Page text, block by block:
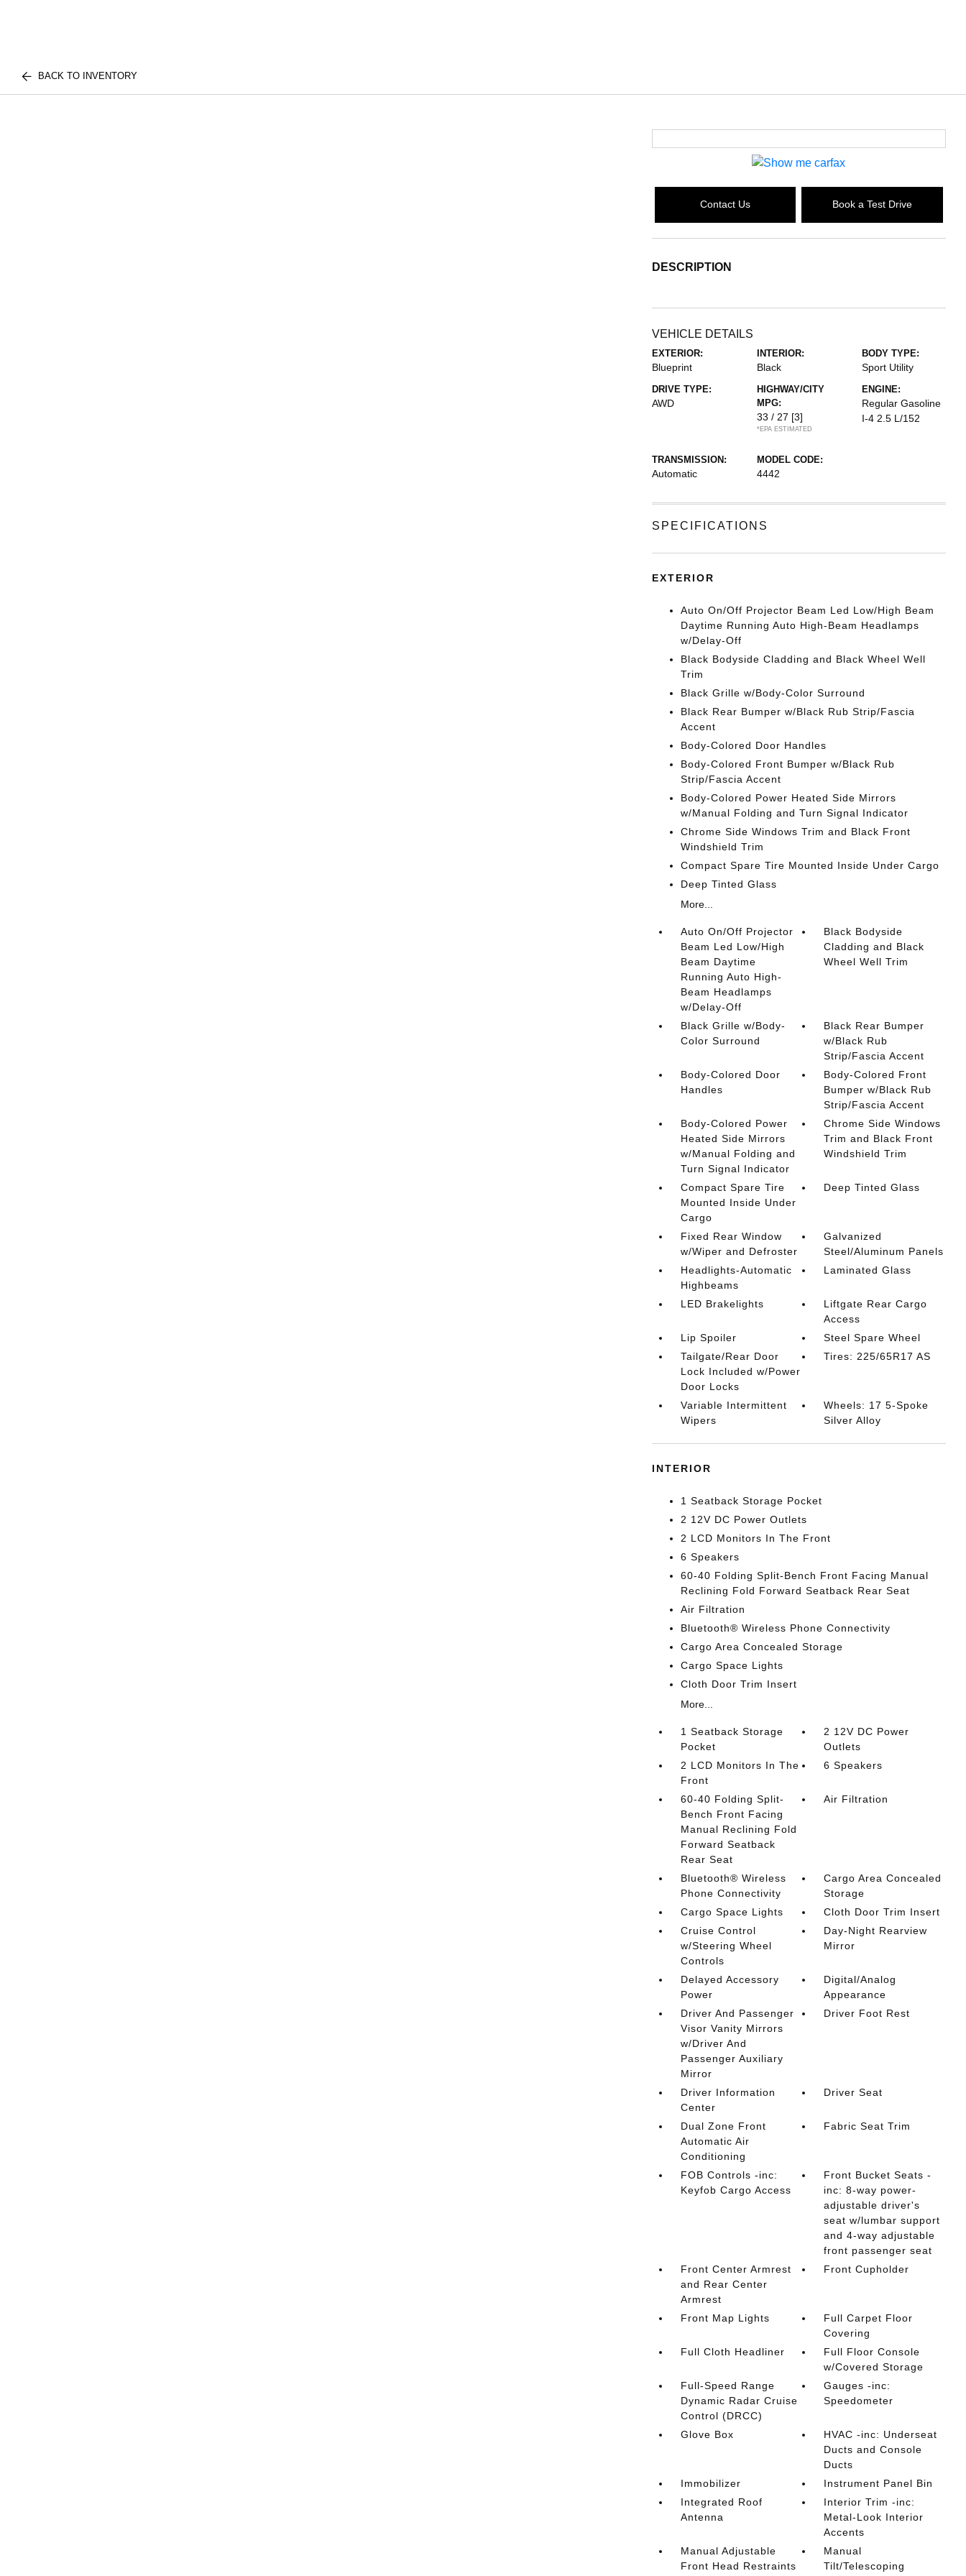
BACK TO INVENTORY
Contact Us Book a Test Drive
DESCRIPTION
VEHICLE DETAILS
EXTERIOR:
Blueprint
INTERIOR:
Black
BODY TYPE:
Sport Utility
DRIVE TYPE:
AWD
HIGHWAY/CITY
MPG:
33 / 27 [3]
*EPA ESTIMATED
ENGINE:
Regular Gasoline
I-4 2.5 L/152
TRANSMISSION:
Automatic
MODEL CODE:
4442
SPECIFICATIONS
EXTERIOR
Auto On/Off Projector Beam Led Low/High Beam
Daytime Running Auto High-Beam Headlamps
w/Delay-Off
Black Bodyside Cladding and Black Wheel Well
Trim
Black Grille w/Body-Color Surround
Black Rear Bumper w/Black Rub Strip/Fascia
Accent
Body-Colored Door Handles
Body-Colored Front Bumper w/Black Rub
Strip/Fascia Accent
Body-Colored Power Heated Side Mirrors
w/Manual Folding and Turn Signal Indicator
Chrome Side Windows Trim and Black Front
Windshield Trim
Compact Spare Tire Mounted Inside Under Cargo
Deep Tinted Glass
More...
Auto On/Off Projector
Beam Led Low/High
Beam Daytime
Running Auto High-
Beam Headlamps
w/Delay-Off
Black Bodyside
Cladding and Black
Wheel Well Trim
Black Grille w/Body-
Color Surround
Black Rear Bumper
w/Black Rub
Strip/Fascia Accent
Body-Colored Door
Handles
Body-Colored Front
Bumper w/Black Rub
Strip/Fascia Accent
Body-Colored Power
Heated Side Mirrors
w/Manual Folding and
Turn Signal Indicator
Chrome Side Windows
Trim and Black Front
Windshield Trim
Compact Spare Tire
Mounted Inside Under
Cargo
Deep Tinted Glass
Fixed Rear Window
w/Wiper and Defroster
Galvanized
Steel/Aluminum Panels
Headlights-Automatic
Highbeams
Laminated Glass
LED Brakelights
Liftgate Rear Cargo
Access
Lip Spoiler
Steel Spare Wheel
Tailgate/Rear Door
Lock Included w/Power
Door Locks
Tires: 225/65R17 AS
Variable Intermittent
Wipers
Wheels: 17 5-Spoke
Silver Alloy
INTERIOR
1 Seatback Storage Pocket
2 12V DC Power Outlets
2 LCD Monitors In The Front
6 Speakers
60-40 Folding Split-Bench Front Facing Manual
Reclining Fold Forward Seatback Rear Seat
Air Filtration
Bluetooth® Wireless Phone Connectivity
Cargo Area Concealed Storage
Cargo Space Lights
Cloth Door Trim Insert
More...
1 Seatback Storage
Pocket
2 12V DC Power
Outlets
2 LCD Monitors In The
Front
6 Speakers
60-40 Folding Split-
Bench Front Facing
Manual Reclining Fold
Forward Seatback
Rear Seat
Air Filtration
Bluetooth® Wireless
Phone Connectivity
Cargo Area Concealed
Storage
Cargo Space Lights
Cloth Door Trim Insert
Cruise Control
w/Steering Wheel
Controls
Day-Night Rearview
Mirror
Delayed Accessory
Power
Digital/Analog
Appearance
Driver And Passenger
Visor Vanity Mirrors
w/Driver And
Passenger Auxiliary
Mirror
Driver Foot Rest
Driver Information
Center
Driver Seat
Dual Zone Front
Automatic Air
Conditioning
Fabric Seat Trim
FOB Controls -inc:
Keyfob Cargo Access
Front Bucket Seats -
inc: 8-way power-
adjustable driver's
seat w/lumbar support
and 4-way adjustable
front passenger seat
Front Center Armrest
and Rear Center
Armrest
Front Cupholder
Front Map Lights
Full Carpet Floor
Covering
Full Cloth Headliner
Full Floor Console
w/Covered Storage
Full-Speed Range
Dynamic Radar Cruise
Control (DRCC)
Gauges -inc:
Speedometer
Glove Box
HVAC -inc: Underseat
Ducts and Console
Ducts
Immobilizer
Instrument Panel Bin
Integrated Roof
Antenna
Interior Trim -inc:
Metal-Look Interior
Accents
Manual Adjustable
Front Head Restraints
Manual
Tilt/Telescoping